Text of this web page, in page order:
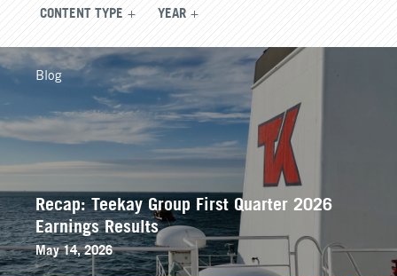
CONTENT TYPE YEAR
Recap: Teekay Group First Quarter 2026
Earnings Results
May 14, 2026
Blog